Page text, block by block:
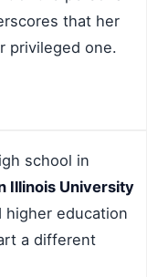
that her
privileged one.
school in
Illinois University
higher education
a different